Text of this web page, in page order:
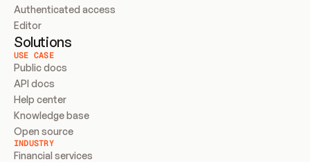
Authenticated access
Editor
Solutions
USE CASE
Public docs
API docs
Help center
Knowledge base
Open source
INDUSTRY
Financial services